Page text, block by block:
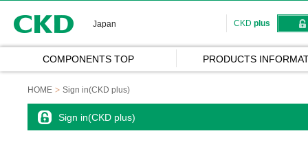
Japan CKD plus
COMPONENTS TOP PRODUCTS
HOME Sign in(CKD plus)
Sign in(CKD plus)